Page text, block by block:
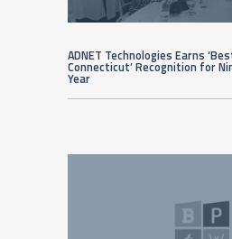
ADNET Technologies Earns
Connecticut’ Recognition for
Year